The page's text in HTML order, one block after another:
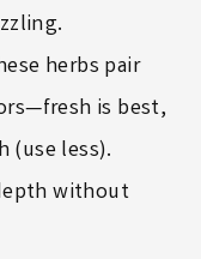
herbs pair
is best,
(use less).
without